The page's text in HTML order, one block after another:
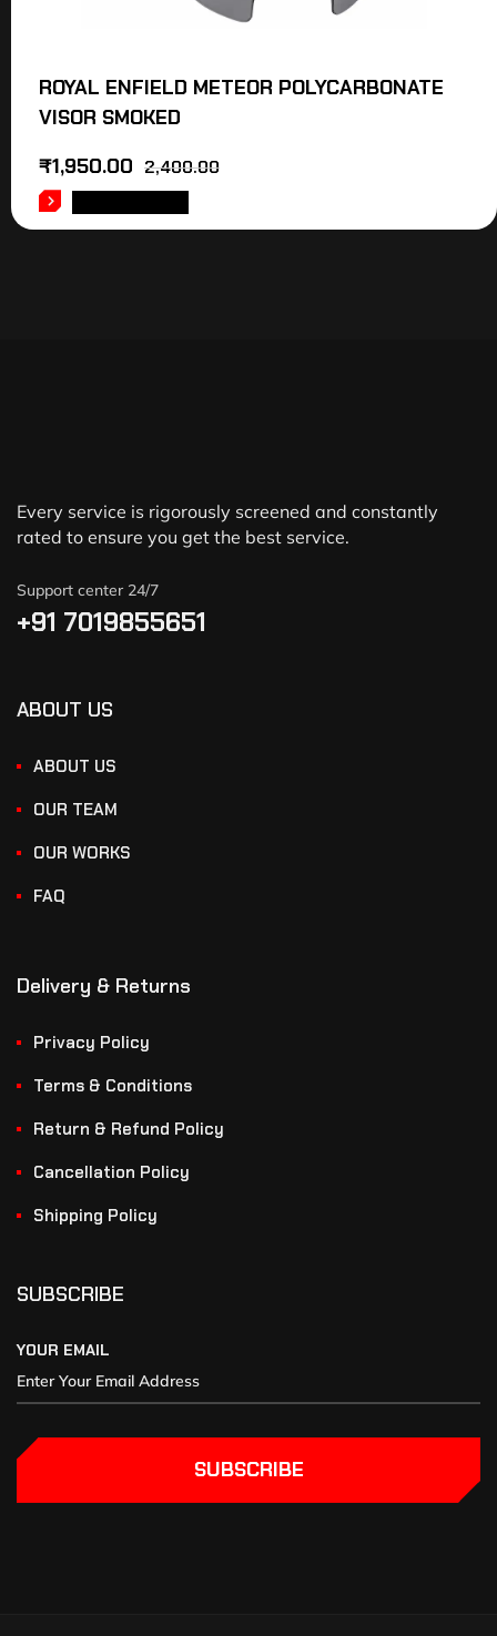
ROYAL ENFIELD METEOR POLYCARBONATE
VISOR SMOKED
2,400.00
₹1,950.00
Every service is rigorously screened and constantly
rated to ensure you get the best service.
Support center 24/7
+91 7019855651
ABOUT US
ABOUT US
OUR TEAM
OUR WORKS
FAQ
Delivery & Returns
Privacy Policy
Terms & Conditions
Return & Refund Policy
Cancellation Policy
Shipping Policy
SUBSCRIBE
YOUR EMAIL
SUBSCRIBE